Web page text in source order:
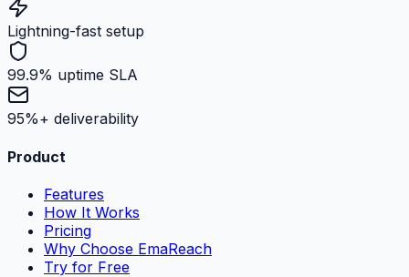
Lightning-fast setup
99.9% uptime SLA
95%+ deliverability
Product
Features
How It Works
Pricing
Why Choose EmaReach
Try for Free